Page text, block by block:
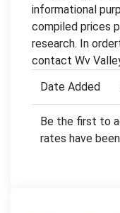
informational
compiled prices
research. In
contact Wv
Date Added
Be the first to
rates have